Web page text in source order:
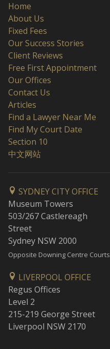
Home
About Us
Fixed Fees
Our Success Stories
Client Reviews
Free First Appointment
Our Offices
Contact Us
Articles
Find a Lawyer Near Me
Find My Court Date
Section 10
中文网站
SYDNEY CITY OFFICE
Museum Towers
503/267 Castlereagh
Street
Sydney NSW 2000
Opposite Downing Centre Courts
LIVERPOOL OFFICE
Regus Offices
Level 2
215-219 George Street
Liverpool NSW 2170